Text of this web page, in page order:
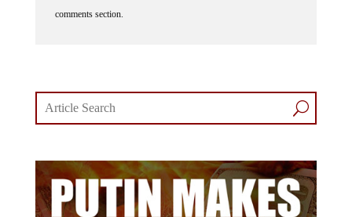
comments section.